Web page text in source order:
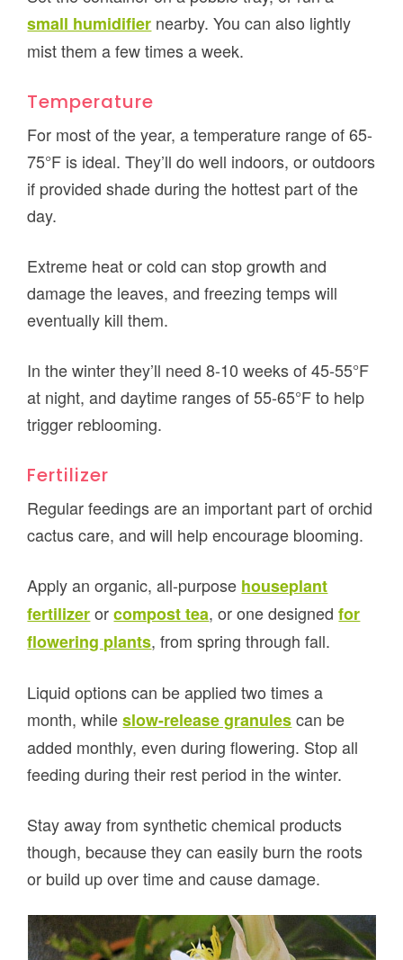
small humidifier nearby. You can also lightly
mist them a few times a week.
Temperature
For most of the year, a temperature range of 65-
75°F is ideal. They’ll do well indoors, or outdoors
if provided shade during the hottest part of the
day.
Extreme heat or cold can stop growth and
damage the leaves, and freezing temps will
eventually kill them.
In the winter they’ll need 8-10 weeks of 45-55°F
at night, and daytime ranges of 55-65°F to help
trigger reblooming.
Fertilizer
Regular feedings are an important part of orchid
cactus care, and will help encourage blooming.
Apply an organic, all-purpose houseplant
fertilizerorcompost tea, or one designedfor
flowering plants, from spring through fall.
Liquid options can be applied two times a
month, whileslow-release granulescan be
added monthly, even during flowering. Stop all
feeding during their rest period in the winter.
Stay away from synthetic chemical products
though, because they can easily burn the roots
or build up over time and cause damage.